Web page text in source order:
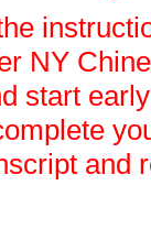
NY
start
and